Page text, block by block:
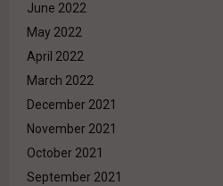
June 2022
May 2022
April 2022
March 2022
December 2021
November 2021
October 2021
September 2021